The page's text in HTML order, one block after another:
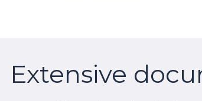
Extensive